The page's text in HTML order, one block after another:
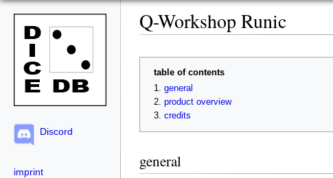
Discord
imprint
Q-Workshop Runic
table of contents
general
product overview
credits
general